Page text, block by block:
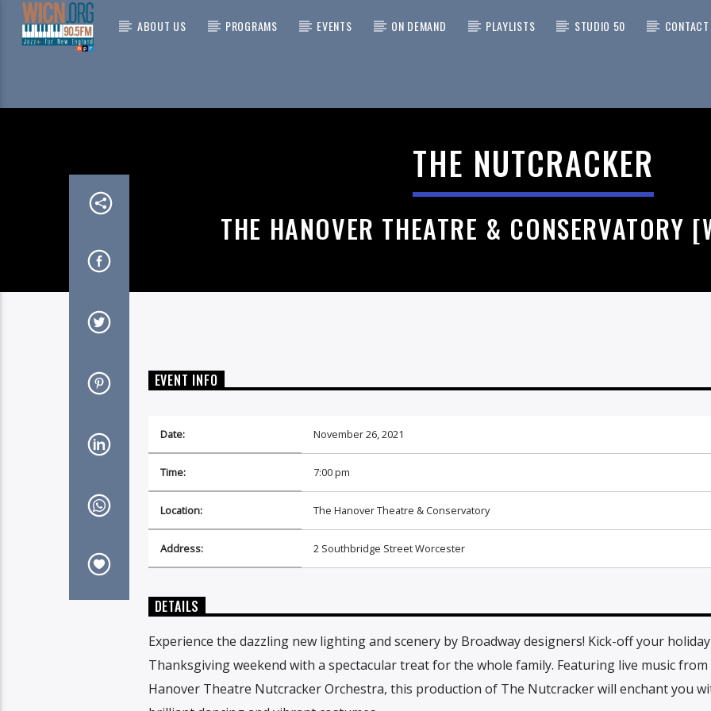
ABOUT US PROGRAMS EVENTS ON DEMAND PLAYLISTS STUDIO 50
CHINA CAT SUNFLOWER > I KNOW
THE GRATEFUL DEADTHE NUTCRACKER
THE HANOVER THEATRE & CONSERVATORY
EVENT INFO
Date: November 26, 2021
Time: 7:00 pm
Location: The Hanover Theatre & Conservatory
Address: 2 Southbridge Street Worcester
DETAILS
Experience the dazzling new lighting and scenery by Broadway designers! Kick-off your
Thanksgiving weekend with a spectacular treat for the whole family. Featuring live music from
Hanover Theatre Nutcracker Orchestra, this production of The Nutcracker will enchant you